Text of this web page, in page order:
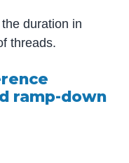
duration in
threads.
ramp-down